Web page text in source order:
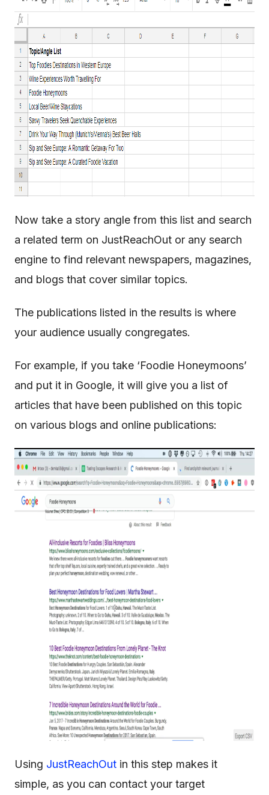
Now take a story angle from this list and search
a related term on JustReachOut or any search
engine to find relevant newspapers, magazines,
and blogs that cover similar topics.
The publications listed in the results is where
your audience usually congregates.
For example, if you take ‘Foodie Honeymoons’
and put it in Google, it will give you a list of
articles that have been published on this topic
on various blogs and online publications:
Using JustReachOut in this step makes it
simple, as you can contact your target